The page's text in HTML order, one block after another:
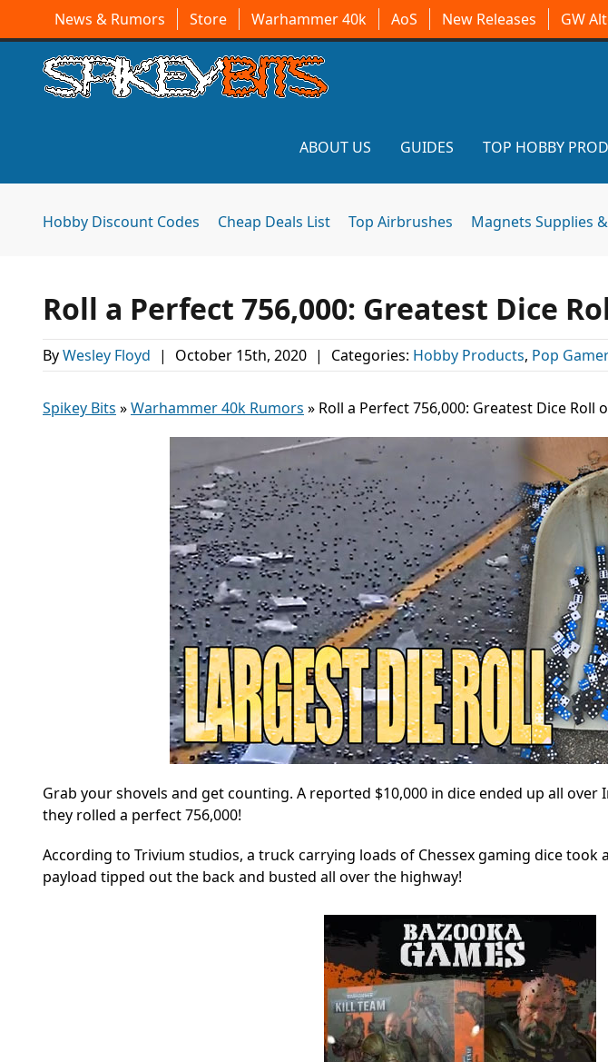
News & Rumors Store Warhammer 40k AoS New Releases GW
ABOUT US GUIDES TOP HOBBY
Hobby Discount Codes Cheap Deals List Top Airbrushes Magnets Supplies
Roll a Perfect 756,000: Greatest Dice
ByWesley Floyd | October 15th, 2020 | Categories: Hobby Products, Pop
Spikey Bits »Warhammer 40k Rumors » Roll a Perfect 756,000: Greatest Dice Roll
Grab your shovels and get counting. A reported $10,000 in dice ended up all
they rolled a perfect 756,000!
According to Trivium studios, a truck carrying loads of Chessex gaming dice
payload tipped out the back and busted all over the highway!